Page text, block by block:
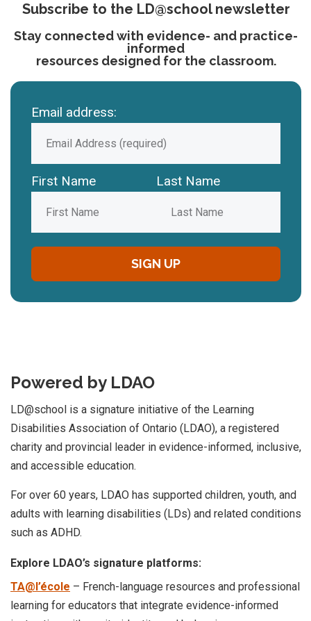
Subscribe to the LD@school newsletter
Stay connected with evidence- and practice-
informed
resources designed for the classroom.
Email address:
First Name Last Name
Powered by LDAO
LD@school is a signature initiative of the Learning
Disabilities Association of Ontario (LDAO), a registered
charity and provincial leader in evidence-informed, inclusive,
and accessible education.
For over 60 years, LDAO has supported children, youth, and
adults with learning disabilities (LDs) and related conditions
such as ADHD.
Explore LDAO’s signature platforms:
TA@l’école – French-language resources and professional
learning for educators that integrate evidence-informed